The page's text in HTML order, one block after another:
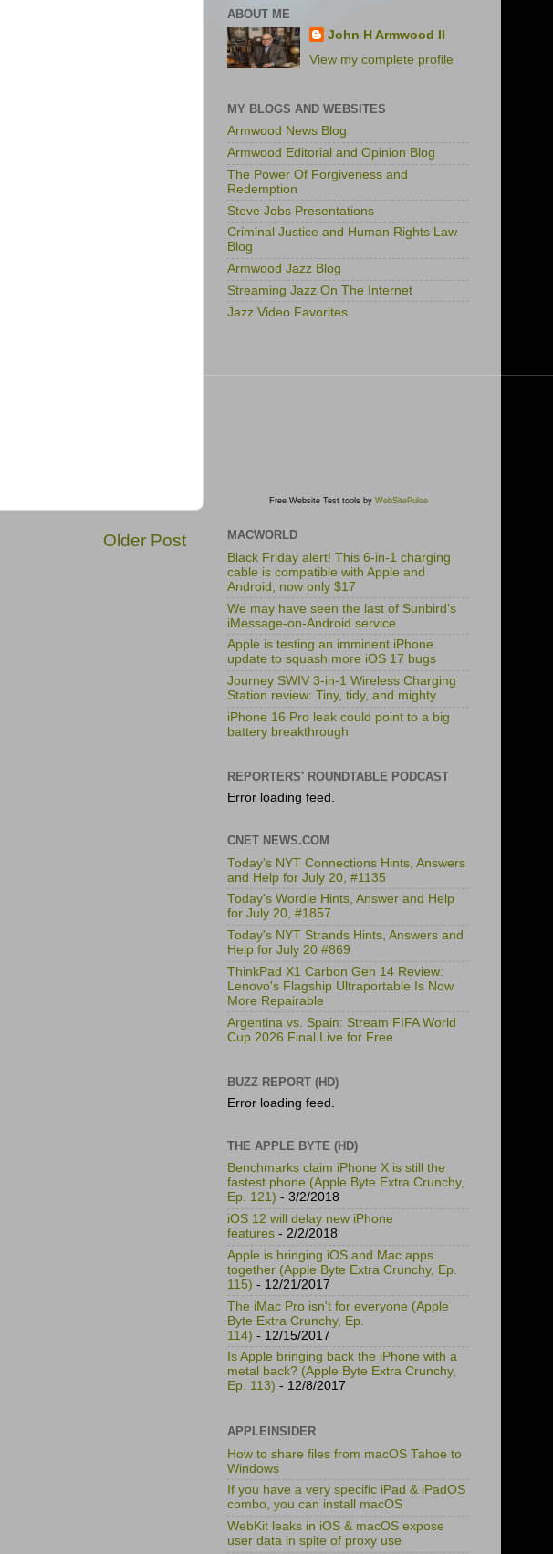
Older Post
ABOUT ME
John H Armwood II
View my complete profile
MY BLOGS AND WEBSITES
Armwood News Blog
Armwood Editorial and Opinion Blog
The Power Of Forgiveness and
Redemption
Steve Jobs Presentations
Criminal Justice and Human Rights Law
Blog
Armwood Jazz Blog
Streaming Jazz On The Internet
Jazz Video Favorites
Free Website Test tools by WebSitePulse
MACWORLD
Black Friday alert! This 6-in-1 charging
cable is compatible with Apple and
Android, now only $17
We may have seen the last of Sunbird’s
iMessage-on-Android service
Apple is testing an imminent iPhone
update to squash more iOS 17 bugs
Journey SWIV 3-in-1 Wireless Charging
Station review: Tiny, tidy, and mighty
iPhone 16 Pro leak could point to a big
battery breakthrough
REPORTERS' ROUNDTABLE PODCAST
Error loading feed.
CNET NEWS.COM
Today's NYT Connections Hints, Answers
and Help for July 20, #1135
Today's Wordle Hints, Answer and Help
for July 20, #1857
Today's NYT Strands Hints, Answers and
Help for July 20 #869
ThinkPad X1 Carbon Gen 14 Review:
Lenovo's Flagship Ultraportable Is Now
More Repairable
Argentina vs. Spain: Stream FIFA World
Cup 2026 Final Live for Free
BUZZ REPORT (HD)
Error loading feed.
THE APPLE BYTE (HD)
Benchmarks claim iPhone X is still the
fastest phone (Apple Byte Extra Crunchy,
Ep. 121) - 3/2/2018
iOS 12 will delay new iPhone
features - 2/2/2018
Apple is bringing iOS and Mac apps
together (Apple Byte Extra Crunchy, Ep.
115) - 12/21/2017
The iMac Pro isn't for everyone (Apple
Byte Extra Crunchy, Ep.
114) - 12/15/2017
Is Apple bringing back the iPhone with a
metal back? (Apple Byte Extra Crunchy,
Ep. 113) - 12/8/2017
APPLEINSIDER
How to share files from macOS Tahoe to
Windows
If you have a very specific iPad & iPadOS
combo, you can install macOS
WebKit leaks in iOS & macOS expose
user data in spite of proxy use